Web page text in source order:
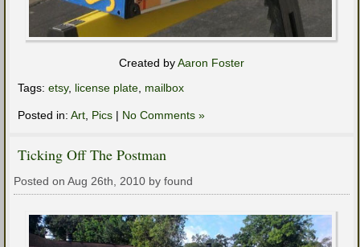
Created byAaron Foster
Tags: etsy, license plate mailbox
Posted in: Art Pics | No Comments »
Ticking Off The Postman
Posted on Aug 26th, 2010 by found